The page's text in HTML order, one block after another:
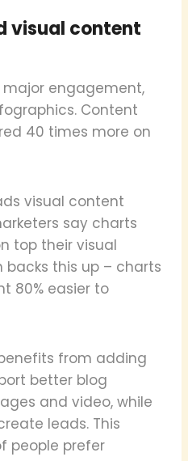
visual content
engagement,
Content
40 times more on
visual content
say charts
top their visual
backs this up – charts
80% easier to
from adding
better blog
and video, while
leads. This
people prefer